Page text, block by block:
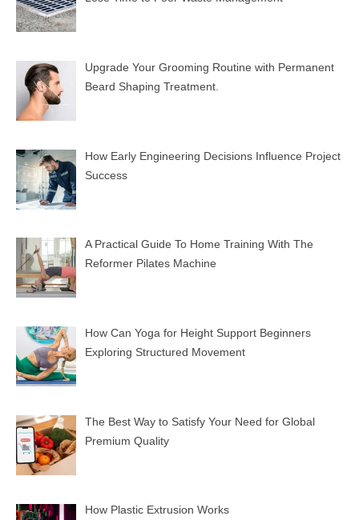
Upgrade Your Grooming Routine with Permanent
Beard Shaping Treatment.
How Early Engineering Decisions Influence Project
Success
A Practical Guide To Home Training With The
Reformer Pilates Machine
How Can Yoga for Height Support Beginners
Exploring Structured Movement
The Best Way to Satisfy Your Need for Global
Premium Quality
How Plastic Extrusion Works